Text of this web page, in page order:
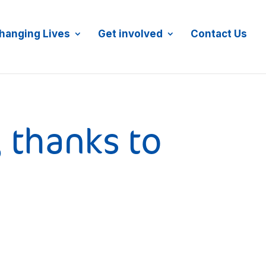
Lives Get involved Contact Us
thanks to